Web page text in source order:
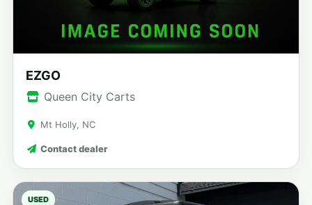
EZGO
Queen City Carts
Mt Holly, NC
Contact dealer
USED